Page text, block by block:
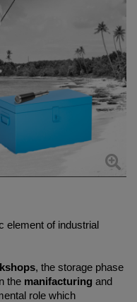
element of industrial
, the storage phase
the manifacturing and
role which